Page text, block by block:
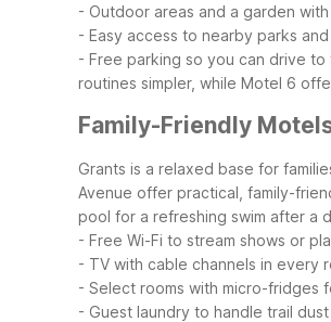
- Outdoor areas and a garden
- Easy access to nearby parks
- Free parking so you can drive
routines simpler, while Motel 6
Family-Friendly
Grants is a relaxed base for
Avenue offer practical, family-
pool for a refreshing swim after a
- Free Wi-Fi to stream shows or
- TV with cable channels in every
- Select rooms with micro-fridges
- Guest laundry to handle trail dust